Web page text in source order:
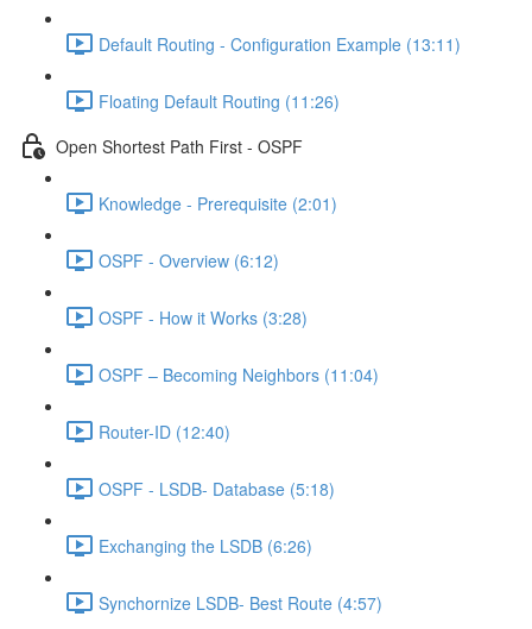
Default Routing - Configuration Example (13:11)
Floating Default Routing (11:26)
Open Shortest Path First - OSPF
Knowledge - Prerequisite (2:01)
OSPF - Overview (6:12)
OSPF - How it Works (3:28)
OSPF – Becoming Neighbors (11:04)
Router-ID (12:40)
OSPF - LSDB- Database (5:18)
Exchanging the LSDB (6:26)
Synchornize LSDB- Best Route (4:57)